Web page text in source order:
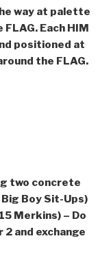
way at palette
Each HIM
positioned at
the FLAG.
two concrete
Boy Sit-Ups)
Merkins) – Do
and exchange